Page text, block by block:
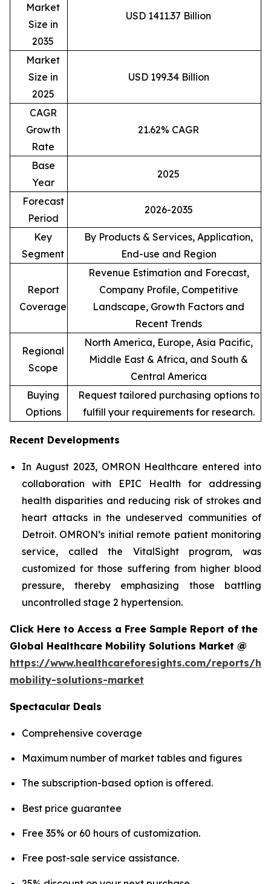
Market
Size in
2035
USD 1411.37 Billion
Market
Size in
2025
USD 199.34 Billion
CAGR
Growth
Rate
21.62% CAGR
Base
Year
2025
Forecast
Period
2026-2035
Key
Segment
By Products & Services, Application,
End-use and Region
Report
Coverage
Revenue Estimation and Forecast,
Company Profile, Competitive
Landscape, Growth Factors and
Recent Trends
Regional
Scope
North America, Europe, Asia Pacific,
Middle East & Africa, and South &
Central America
Buying
Options
Request tailored purchasing options to
fulfill your requirements for research.
Recent Developments
In August 2023, OMRON Healthcare entered into
collaboration with EPIC Health for addressing
health disparities and reducing risk of strokes and
heart attacks in the undeserved communities of
Detroit. OMRON’s initial remote patient monitoring
service, called the VitalSight program, was
customized for those suffering from higher blood
pressure, thereby emphasizing those battling
uncontrolled stage 2 hypertension.
Click Here to Access a Free Sample Report of the
Global Healthcare Mobility Solutions Market @
https://www.healthcareforesights.com/reports/
mobility-solutions-market
Spectacular Deals
Comprehensive coverage
Maximum number of market tables and figures
The subscription-based option is offered.
Best price guarantee
Free 35% or 60 hours of customization.
Free post-sale service assistance.